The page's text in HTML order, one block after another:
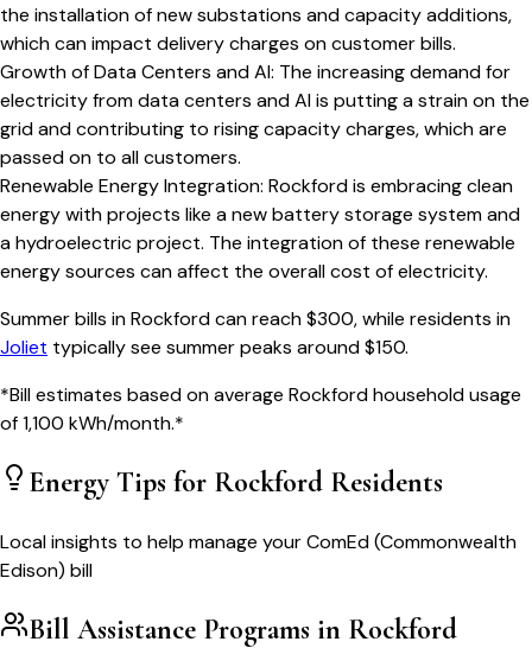
the installation of new substations and capacity additions,
which can impact delivery charges on customer bills.
Growth of Data Centers and AI: The increasing demand for
electricity from data centers and AI is putting a strain on the
grid and contributing to rising capacity charges, which are
passed on to all customers.
Renewable Energy Integration: Rockford is embracing clean
energy with projects like a new battery storage system and
a hydroelectric project. The integration of these renewable
energy sources can affect the overall cost of electricity.
Summer bills inRockfordcan reach $300, while residents in
Joliet typically see summer peaks around $150.
*Bill estimates based on average Rockfordhousehold usage
of1,100 kWh/month.*
Energy Tips for Rockford Residents
Local insights to help manage yourComEd (Commonwealth
Edison) bill
Bill Assistance Programs in Rockford